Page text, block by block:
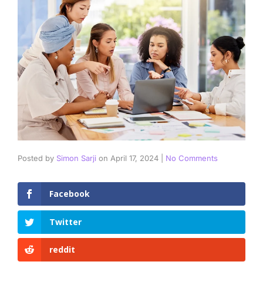
Posted by Simon Sarji on April 17, 2024 No Comments
Facebook
Twitter
reddit